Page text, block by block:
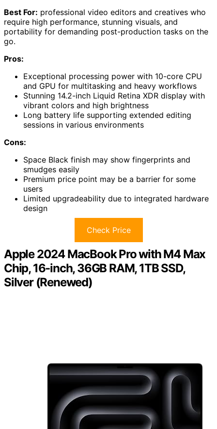
Best For: professional video editors and creatives who
require high performance, stunning visuals, and
portability for demanding post-production tasks on the
go.
Pros:
Exceptional processing power with 10-core CPU
and GPU for multitasking and heavy workflows
Stunning 14.2-inch Liquid Retina XDR display with
vibrant colors and high brightness
Long battery life supporting extended editing
sessions in various environments
Cons:
Space Black finish may show fingerprints and
smudges easily
Premium price point may be a barrier for some
users
Limited upgradeability due to integrated hardware
design
Check Price
Apple 2024 MacBook Pro with M4 Max
Chip, 16-inch, 36GB RAM, 1TB SSD,
Silver (Renewed)